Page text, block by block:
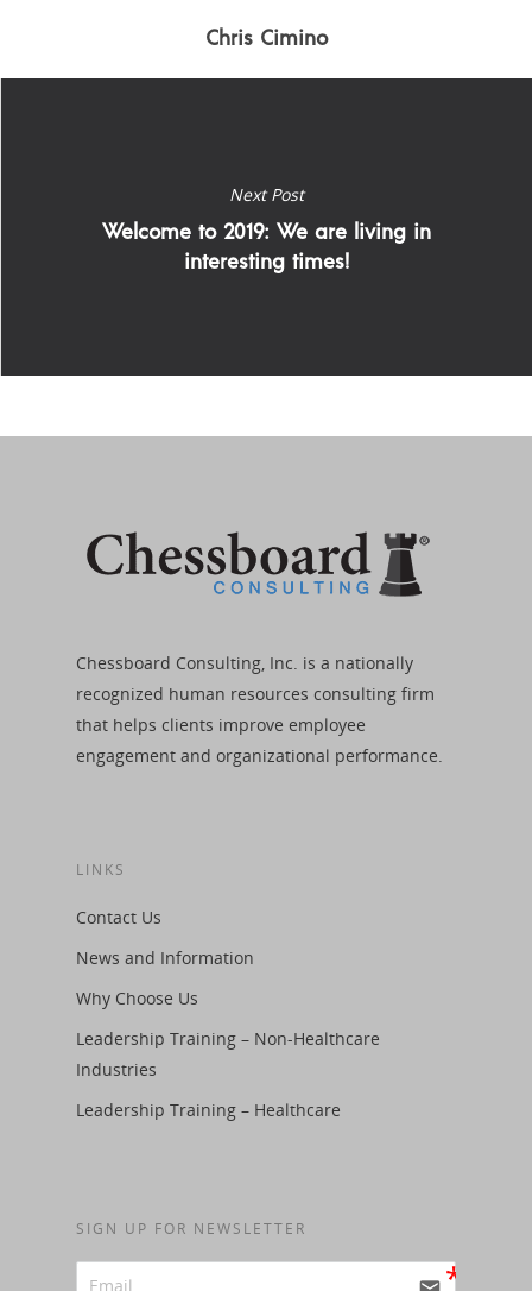
Chris Cimino
Next Post
Welcome to 2019: We are living in
interesting times!
Chessboard Consulting, Inc. is a nationally
recognized human resources consulting firm
that helps clients improve employee
engagement and organizational performance.
LINKS
Contact Us
News and Information
Why Choose Us
Leadership Training – Non-Healthcare
Industries
Leadership Training – Healthcare
SIGN UP FOR NEWSLETTER